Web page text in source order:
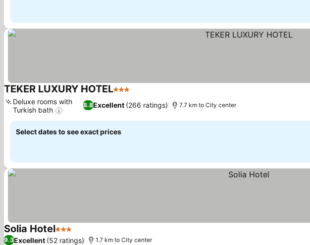
TEKER LUXURY HOTEL3 Stars
8.8Excellent (266 ratings)
Deluxe rooms with
Turkish bath
7.7 km to City center
Select dates to see exact prices
Solia Hotel3 StarsSee prices
9.3Excellent (52 ratings) 1.7 km to City center